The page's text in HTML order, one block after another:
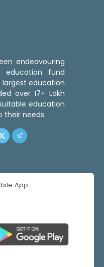
endeavouring
fund
largest education
over 17+ Lakh
education
their needs.
App